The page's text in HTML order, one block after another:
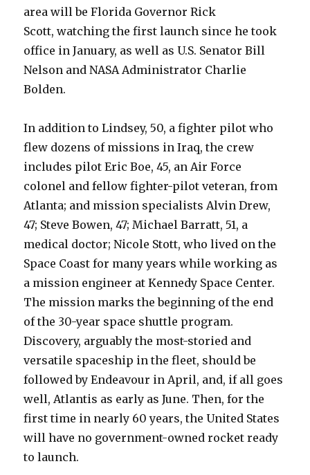
area will be Florida Governor Rick
Scott, watching the first launch since he took
office in January, as well as U.S. Senator Bill
Nelson and NASA Administrator Charlie
Bolden.
In addition to Lindsey, 50, a fighter pilot who
flew dozens of missions in Iraq, the crew
includes pilot Eric Boe, 45, an Air Force
colonel and fellow fighter-pilot veteran, from
Atlanta; and mission specialists Alvin Drew,
47; Steve Bowen, 47; Michael Barratt, 51, a
medical doctor; Nicole Stott, who lived on the
Space Coast for many years while working as
a mission engineer at Kennedy Space Center.
The mission marks the beginning of the end
of the 30-year space shuttle program.
Discovery, arguably the most-storied and
versatile spaceship in the fleet, should be
followed by Endeavour in April, and, if all goes
well, Atlantis as early as June. Then, for the
first time in nearly 60 years, the United States
will have no government-owned rocket ready
to launch.